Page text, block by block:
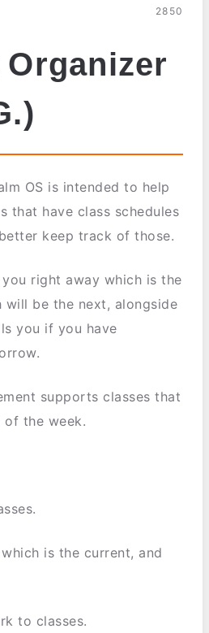
2850
OS is intended to help
that have class schedules
keep track of those.
right away which is the
will be the next, alongside
you if you have
supports classes that
of the week.
is the current, and
to classes.